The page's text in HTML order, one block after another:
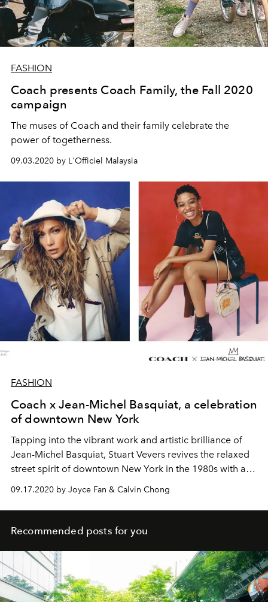
FASHION
Coach presents Coach Family, the Fall 2020
campaign
The muses of Coach and their family celebrate the
power of togetherness.
09.03.2020 by L'Officiel Malaysia
FASHION
Coach x Jean-Michel Basquiat, a celebration
of downtown New York
Tapping into the vibrant work and artistic brilliance of
Jean-Michel Basquiat, Stuart Vevers revives the relaxed
street spirit of downtown New York in the 1980s with an
upbeat collection for Coach Fall 2020.
09.17.2020 by Joyce Fan & Calvin Chong
Recommended posts for you